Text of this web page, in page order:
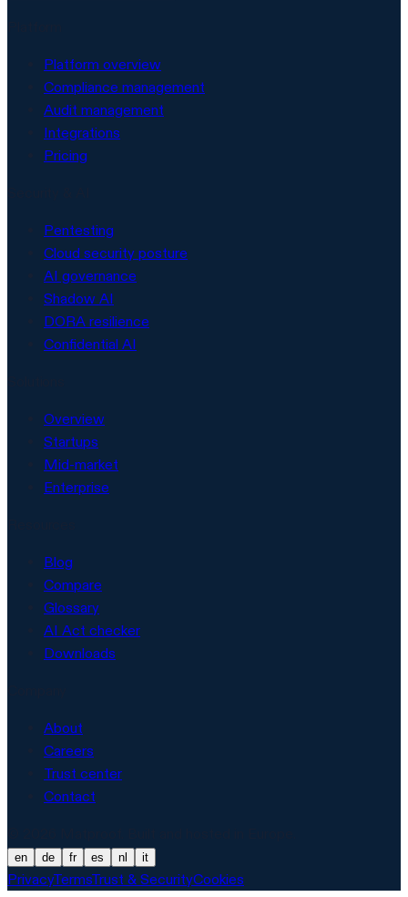
Platform overview
Compliance management
Audit management
Integrations
Pricing
Pentesting
Cloud security posture
AI governance
Shadow AI
DORA resilience
Confidential AI
Overview
Startups
Mid-market
Enterprise
Blog
Compare
Glossary
AI Act checker
Downloads
About
Careers
Trust center
Contact
en de fr es nl it
PrivacyTermsTrust & SecurityCookies